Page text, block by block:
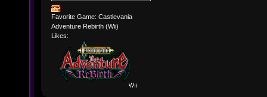
Favorite Game: Castlevania
Adventure Rebirth (Wii)
Likes: